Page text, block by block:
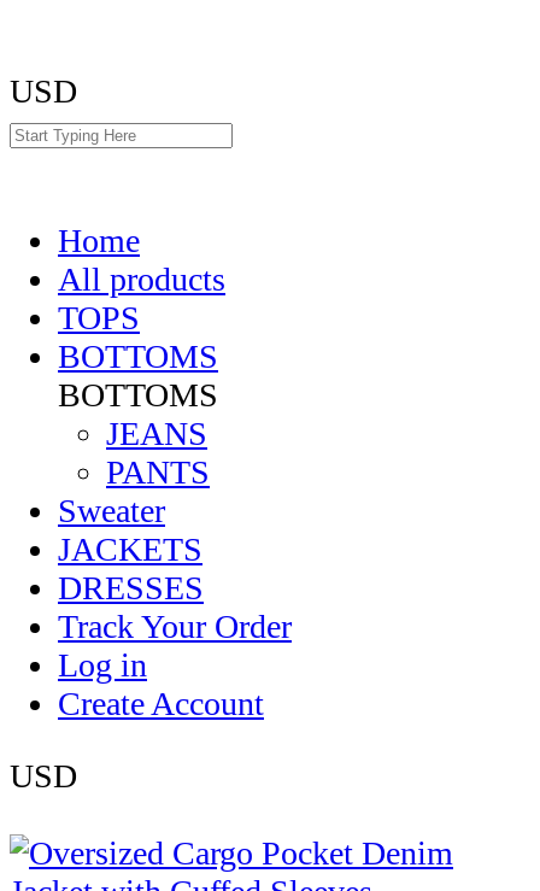
USD
Home
All products
TOPS
BOTTOMS
BOTTOMS
JEANS
PANTS
Sweater
JACKETS
DRESSES
Track Your Order
Log in
Create Account
USD